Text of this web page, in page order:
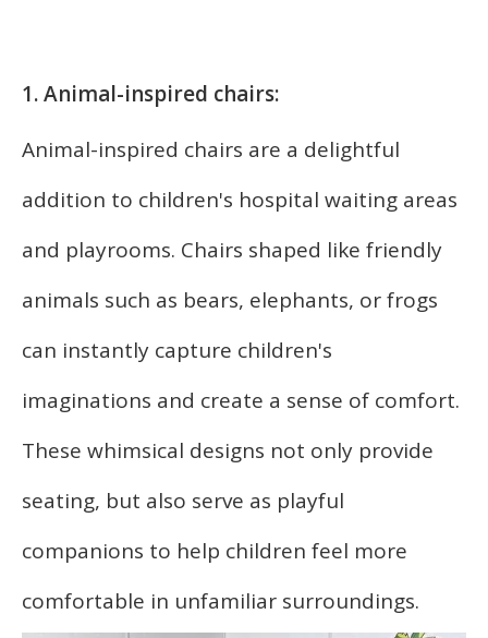
1. Animal-inspired chairs:
Animal-inspired chairs are a delightful
addition to children's hospital waiting areas
and playrooms. Chairs shaped like friendly
animals such as bears, elephants, or frogs
can instantly capture children's
imaginations and create a sense of comfort.
These whimsical designs not only provide
seating, but also serve as playful
companions to help children feel more
comfortable in unfamiliar surroundings.